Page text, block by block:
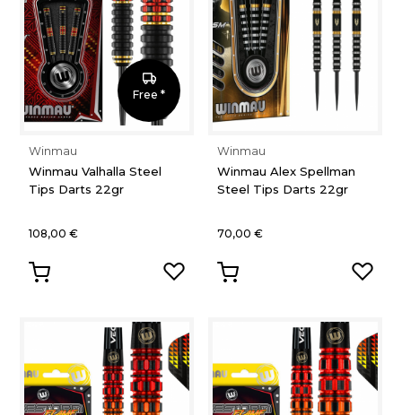
Free *
Winmau
Winmau Valhalla Steel
Tips Darts 22gr
108,00 €
Winmau
Winmau Alex Spellman
Steel Tips Darts 22gr
70,00 €